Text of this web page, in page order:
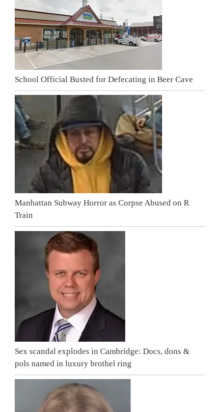
School Official Busted for Defecating in Beer Cave
Manhattan Subway Horror as Corpse Abused on R
Train
Sex scandal explodes in Cambridge: Docs, dons &
pols named in luxury brothel ring